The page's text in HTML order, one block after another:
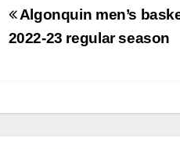
Post
navigation
Algonquin men’s
2022-23 regular season